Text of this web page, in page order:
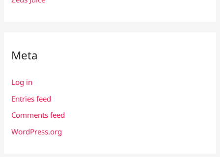
Meta
Log in
Entries feed
Comments feed
WordPress.org